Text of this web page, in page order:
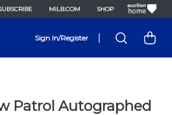
MILB.COM SHOP
Sign In/Register
Patrol Autographed